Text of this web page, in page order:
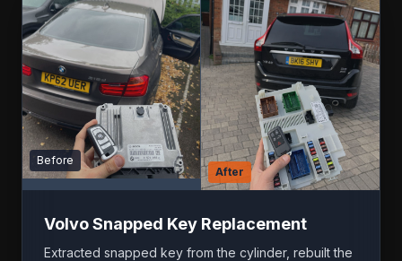
Before
After
Volvo Snapped Key Replacement
Extracted snapped key from the cylinder, rebuilt the